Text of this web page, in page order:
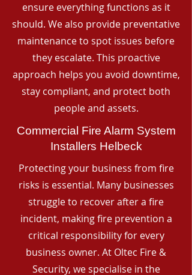
ensure everything functions as it
should. We also provide preventative
maintenance to spot issues before
they escalate. This proactive
approach helps you avoid downtime,
stay compliant, and protect both
people and assets.
Commercial Fire Alarm System
Installers Helbeck
Protecting your business from fire
risks is essential. Many businesses
struggle to recover after a fire
incident, making fire prevention a
critical responsibility for every
business owner. At Oltec Fire &
Security, we specialise in the